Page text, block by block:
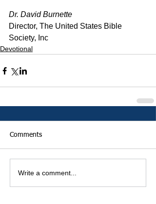
Dr. David Burnette
Director, The United States Bible
Society, Inc
Devotional
Comments
Write a comment...